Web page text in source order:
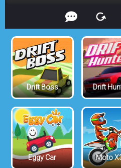
Drift Boss Drift
Eggy Car Moto